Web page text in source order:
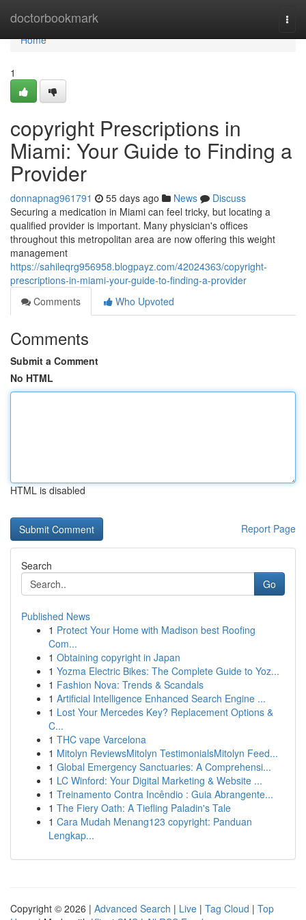
doctorbookmark
Home
Home
1
copyright Prescriptions in
Miami: Your Guide to Finding a
Provider
donnapnag961791 55 days ago News
Discuss
Securing a medication in Miami can feel tricky, but locating a
qualified provider is important. Many physician's offices
throughout this metropolitan area are now offering this weight
management
https://sahileqrg956958.blogpayz.com/42024363/copyright-
prescriptions-in-miami-your-guide-to-finding-a-provider
Comments
Who Upvoted
Comments
Submit a Comment
No HTML
HTML is disabled
Report Page
Search
Go
Published News
1 Protect Your Home with Madison best Roofing
Com...
1 Obtaining copyright in Japan
1 Yozma Electric Bikes: The Complete Guide to Yoz...
1 Fashion Nova: Trends & Scandals
1 Artificial Intelligence Enhanced Search Engine ...
1 Lost Your Mercedes Key? Replacement Options &
C...
1 THC vape Varcelona
1 Mitolyn ReviewsMitolyn TestimonialsMitolyn Feed...
1 Global Emergency Sanctuaries: A Comprehensi...
1 LC Winford: Your Digital Marketing & Website ...
1 Treinamento Contra Incêndio : Guia Abrangente...
1 The Fiery Oath: A Tiefling Paladin's Tale
1 Cara Mudah Menang123 copyright: Panduan
Lengkap...
Copyright © 2026 | Advanced Search | Live | Tag Cloud | Top